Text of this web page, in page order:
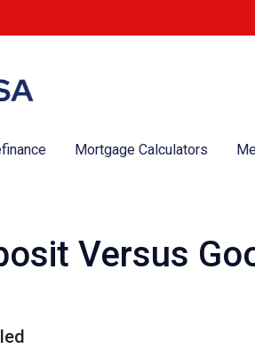
Mortgage Calculators
Versus